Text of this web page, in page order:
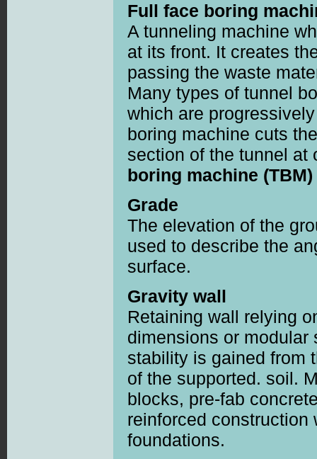
Full face boring
A tunneling machine
at its front. It creates
passing the waste
Many types of tunnel
which are
boring machine cuts
section of the tunnel at
boring machine (TBM)
Grade
The elevation of the
used to describe the
surface.
Gravity wall
Retaining wall relying
dimensions or modular
stability is gained from
of the supported. soil.
blocks, pre-fab
reinforced construction
foundations.